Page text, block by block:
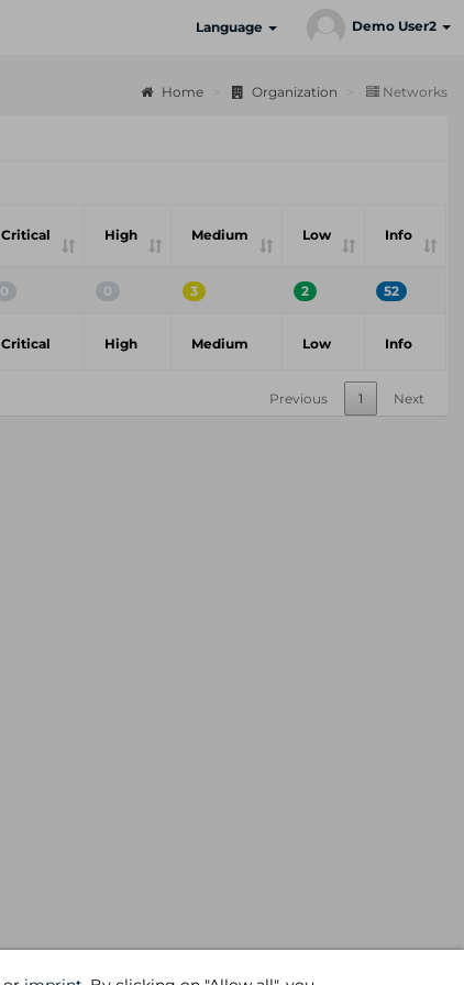
Language Demo User2
Home Organization Networks
Critical High Medium Low Info
0 0 3 2 52
Critical High Medium Low Info
Previous 1 Next